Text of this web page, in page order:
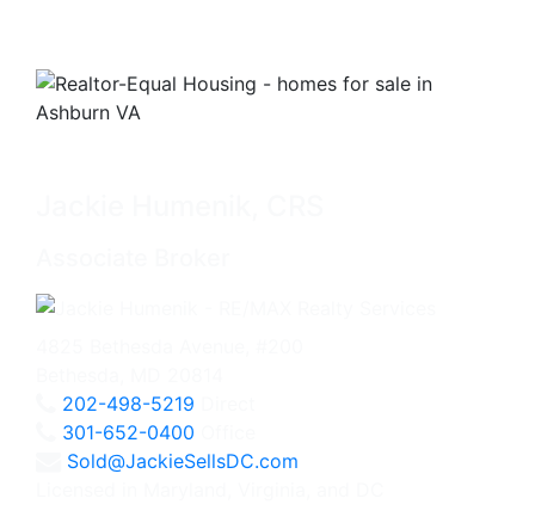
202-498-5219
301-652-0400
Sold@JackieSellsDC.com